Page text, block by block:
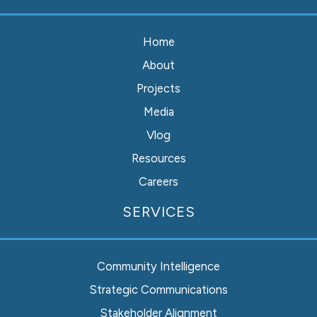
Home
About
Projects
Media
Vlog
Resources
Careers
SERVICES
Community Intelligence
Strategic Communications
Stakeholder Alignment